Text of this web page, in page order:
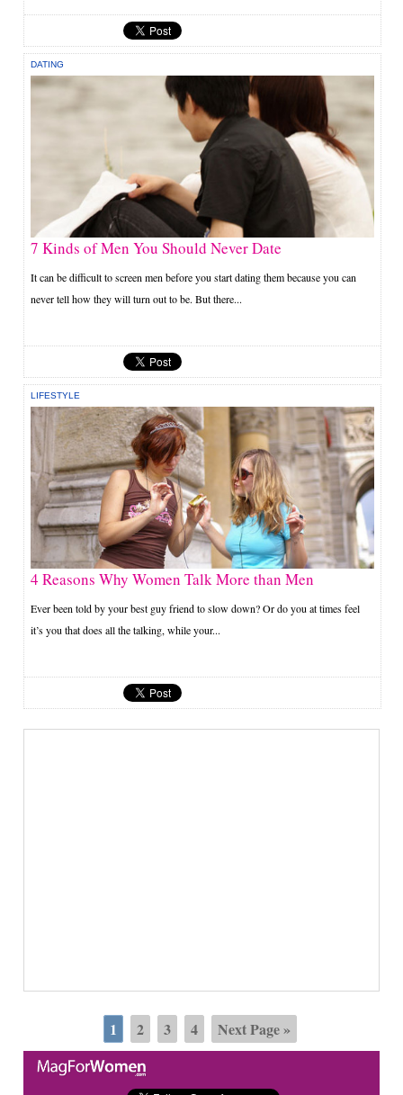
DATING
7 Kinds of Men You Should Never Date
It can be difficult to screen men before you start dating them because you can
never tell how they will turn out to be. But there...
LIFESTYLE
4 Reasons Why Women Talk More than Men
Ever been told by your best guy friend to slow down? Or do you at times feel
it’s you that does all the talking, while your...
1 2 3 4 Next Page »